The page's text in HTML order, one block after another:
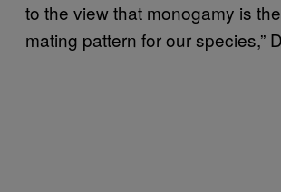
to the view that monogamy is
mating pattern for our species,”